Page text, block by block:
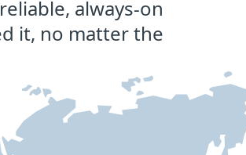
always-on
it, no matter the